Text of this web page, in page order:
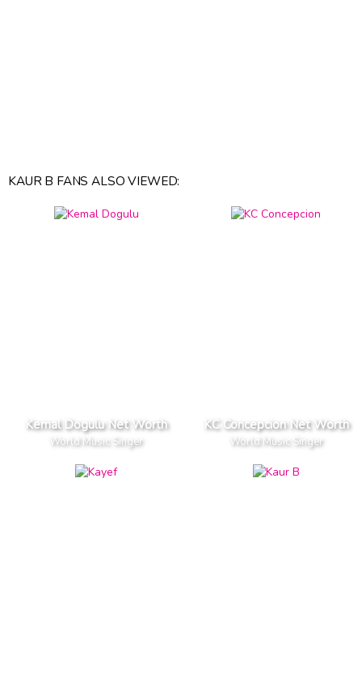
KAUR B FANS ALSO VIEWED:
Kemal Dogulu Net Worth
World Music Singer
KC Concepcion Net Worth
World Music Singer